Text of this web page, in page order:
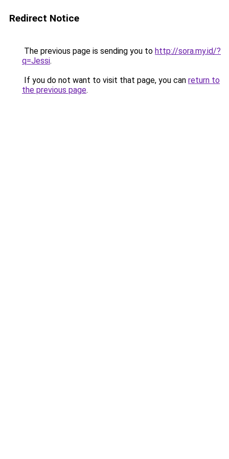
Redirect Notice
The previous page is sending you to http://sora.my.id/?
q=Jessi.
If you do not want to visit that page, you can return to
the previous page.